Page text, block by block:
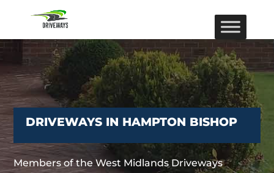
DRIVEWAYS IN HAMPTON BISHOP
Members of the West Midlands Driveways